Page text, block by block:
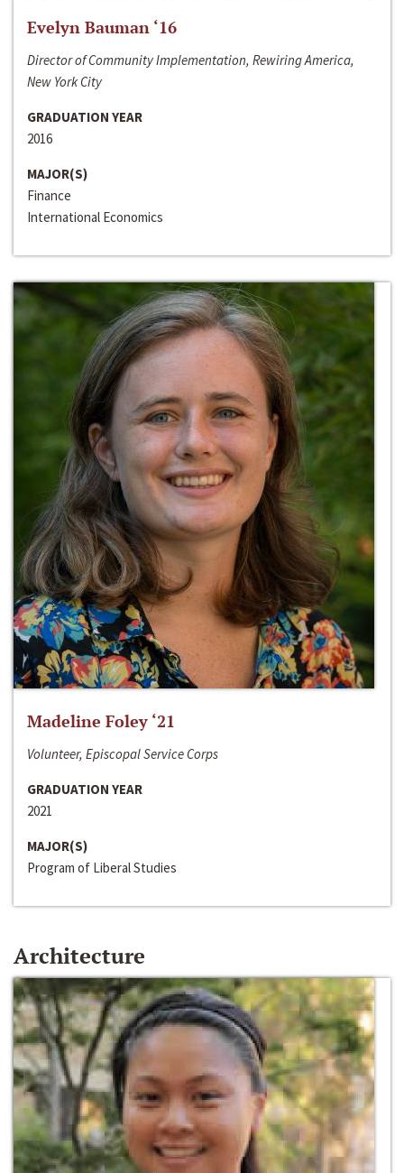
Evelyn Bauman ‘16
Director of Community Implementation, Rewiring America,
New York City
GRADUATION YEAR
2016
MAJOR(S)
Finance
International Economics
Madeline Foley ‘21
Volunteer, Episcopal Service Corps
GRADUATION YEAR
2021
MAJOR(S)
Program of Liberal Studies
Architecture